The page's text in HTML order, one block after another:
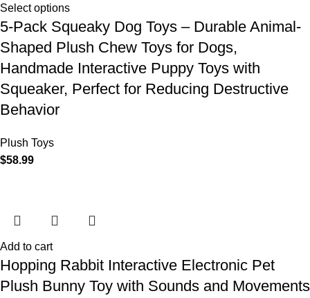
Select options
5-Pack Squeaky Dog Toys – Durable Animal-
Shaped Plush Chew Toys for Dogs,
Handmade Interactive Puppy Toys with
Squeaker, Perfect for Reducing Destructive
Behavior
Plush Toys
$58.99
Add to cart
Hopping Rabbit Interactive Electronic Pet
Plush Bunny Toy with Sounds and Movements